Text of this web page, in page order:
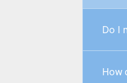
Do I
How